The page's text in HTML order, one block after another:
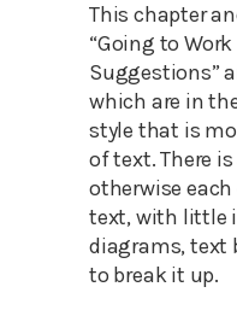
This chapter
“Going to
Suggestions”
which are in
style that is
of text. There
otherwise
text, with little
diagrams, text
to break it up.